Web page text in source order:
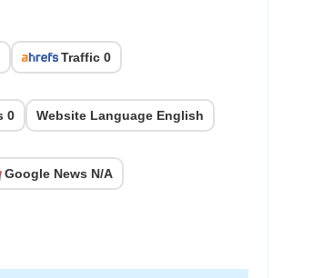
Traffic 0
0 Website Language English
Google News N/A